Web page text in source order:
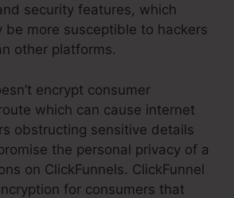
security features, which
be more susceptible to hackers
other platforms.
encrypt consumer
which can cause internet
obstructing sensitive details
the personal privacy of a
on ClickFunnels. ClickFunnel
for consumers that